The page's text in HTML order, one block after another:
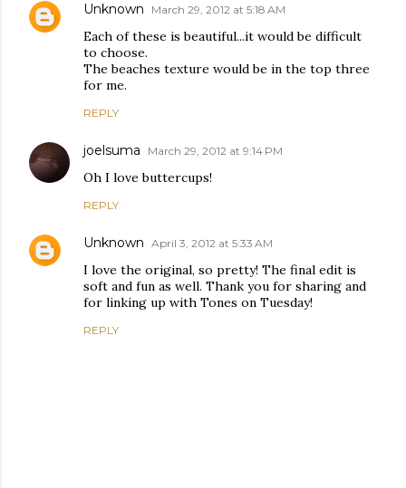
Unknown March 29, 2012 at 5:18 AM
Each of these is beautiful...it would be difficult
to choose.
The beaches texture would be in the top three
for me.
REPLY
joelsuma March 29, 2012 at 9:14 PM
Oh I love buttercups!
REPLY
Unknown April 3, 2012 at 5:33 AM
I love the original, so pretty! The final edit is
soft and fun as well. Thank you for sharing and
for linking up with Tones on Tuesday!
REPLY